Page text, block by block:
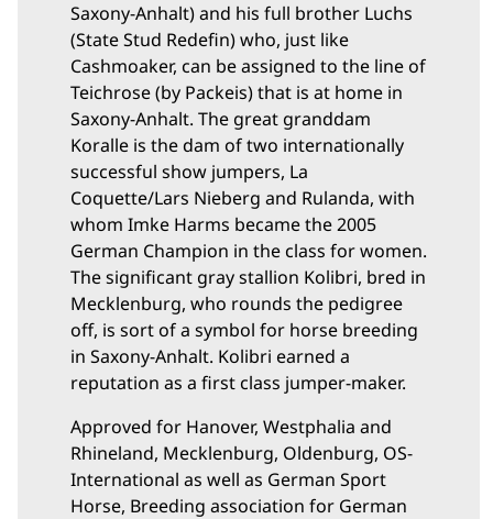
Saxony-Anhalt) and his full brother Luchs
(State Stud Redefin) who, just like
Cashmoaker, can be assigned to the line of
Teichrose (by Packeis) that is at home in
Saxony-Anhalt. The great granddam
Koralle is the dam of two internationally
successful show jumpers, La
Coquette/Lars Nieberg and Rulanda, with
whom Imke Harms became the 2005
German Champion in the class for women.
The significant gray stallion Kolibri, bred in
Mecklenburg, who rounds the pedigree
off, is sort of a symbol for horse breeding
in Saxony-Anhalt. Kolibri earned a
reputation as a first class jumper-maker.
Approved for Hanover, Westphalia and
Rhineland, Mecklenburg, Oldenburg, OS-
International as well as German Sport
Horse, Breeding association for German